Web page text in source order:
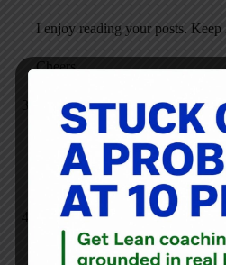
I enjoy reading your posts. Keep
Cheers,
Anonymous
JULY 20, 2007 / 6:11 PM
Yu mean what are the chances
online backup go out of business
Anonymous
JULY 20, 2007 / 6:24 PM